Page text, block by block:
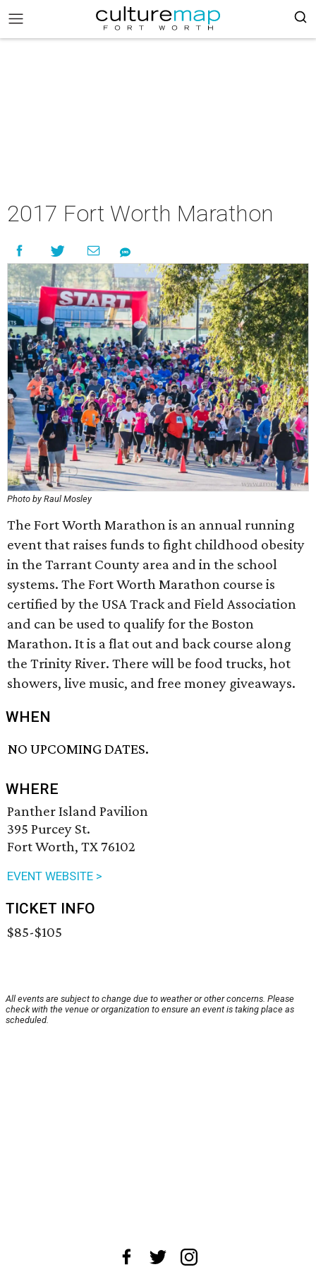
2017 Fort Worth Marathon
Photo by Raul Mosley
The Fort Worth Marathon is an annual running
event that raises funds to fight childhood obesity
in the Tarrant County area and in the school
systems. The Fort Worth Marathon course is
certified by the USA Track and Field Association
and can be used to qualify for the Boston
Marathon. It is a flat out and back course along
the Trinity River. There will be food trucks, hot
showers, live music, and free money giveaways.
WHEN
NO UPCOMING DATES.
WHERE
Panther Island Pavilion
395 Purcey St.
Fort Worth, TX 76102
EVENT WEBSITE >
TICKET INFO
$85-$105
All events are subject to change due to weather or other concerns. Please
check with the venue or organization to ensure an event is taking place as
scheduled.